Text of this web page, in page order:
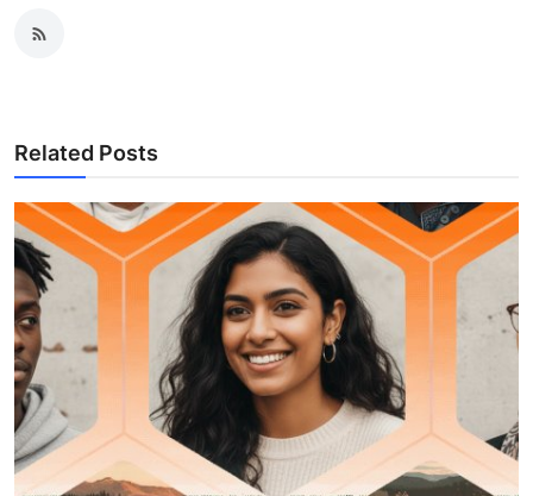
Related Posts